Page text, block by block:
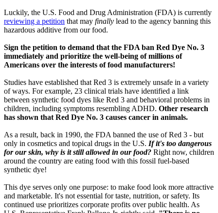
Luckily, the U.S. Food and Drug Administration (FDA) is currently
reviewing a petition that may finally lead to the agency banning this
hazardous additive from our food.
Sign the petition to demand that the FDA ban Red Dye No. 3
immediately and prioritize the well-being of millions of
Americans over the interests of food manufacturers!
Studies have established that Red 3 is extremely unsafe in a variety
of ways. For example, 23 clinical trials have identified a link
between synthetic food dyes like Red 3 and behavioral problems in
children, including symptoms resembling ADHD. Other research
has shown that Red Dye No. 3 causes cancer in animals.
As a result, back in 1990, the FDA banned the use of Red 3 - but
only in cosmetics and topical drugs in the U.S. If it's too dangerous
for our skin, why is it still allowed in our food? Right now, children
around the country are eating food with this fossil fuel-based
synthetic dye!
This dye serves only one purpose: to make food look more attractive
and marketable. It's not essential for taste, nutrition, or safety. Its
continued use prioritizes corporate profits over public health. As